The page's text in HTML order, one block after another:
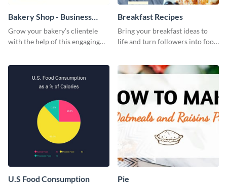
Bakery Shop - Business
Card
Grow your bakery’s clientele
with the help of this engaging
Breakfast Recipes
Bring your breakfast ideas to
life and turn followers into food
U.S Food Consumption Pie